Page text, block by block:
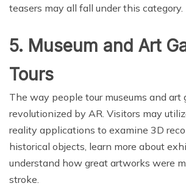
teasers may all fall under this category.
5. Museum and Art
Tours
The way people tour museums and art
revolutionized by AR. Visitors may
reality applications to examine 3D
historical objects, learn more about
understand how great artworks were
stroke.